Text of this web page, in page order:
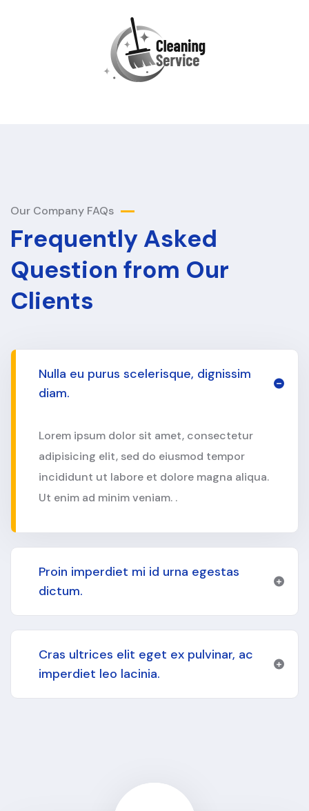
Our Company FAQs
Frequently Asked
Question from Our
Clients
Nulla eu purus scelerisque, dignissim
diam.
Lorem ipsum dolor sit amet, consectetur
adipisicing elit, sed do eiusmod tempor
incididunt ut labore et dolore magna aliqua.
Ut enim ad minim veniam. .
Proin imperdiet mi id urna egestas
dictum.
Cras ultrices elit eget ex pulvinar, ac
imperdiet leo lacinia.